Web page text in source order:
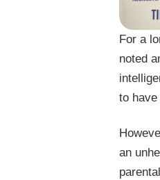
For a
noted
to
an